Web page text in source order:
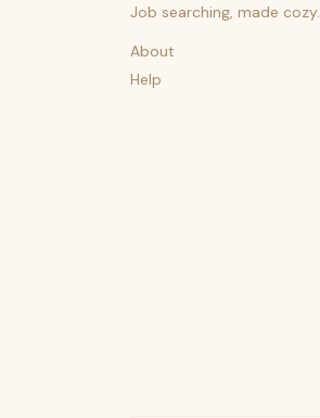
Job searching, made cozy.
About
Help